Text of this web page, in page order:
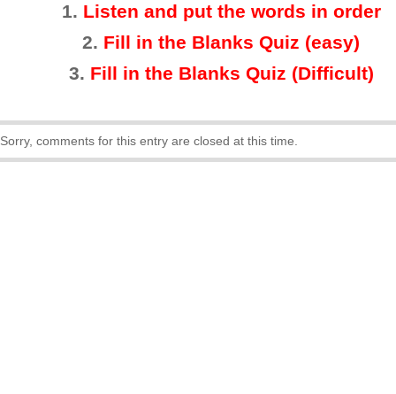
1. Listen and put the words in order
2. Fill in the Blanks Quiz (easy)
3. Fill in the Blanks Quiz (Difficult)
Sorry, comments for this entry are closed at this time.